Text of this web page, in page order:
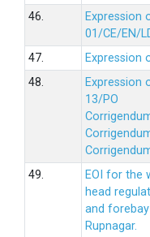
46.
Expression
01/CE/EN/
47.
Expression
48.
Expression
13/PO
49.
EOI for the
head
and forebay
Rupnagar.